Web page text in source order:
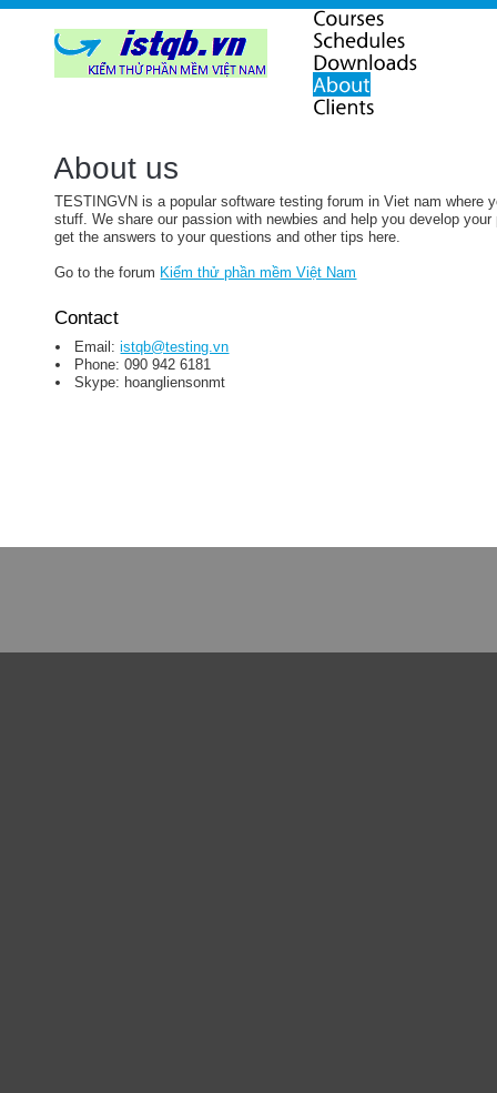
About us
TESTINGVN is a popular software testing forum in Viet nam where
stuff. We share our passion with newbies and help you develop
get the answers to your questions and other tips here.
Go to the forum Kiểm thử phần mềm Việt Nam
Contact
Email:istqb@testing.vn
Phone: 090 942 6181
Skype: hoangliensonmt